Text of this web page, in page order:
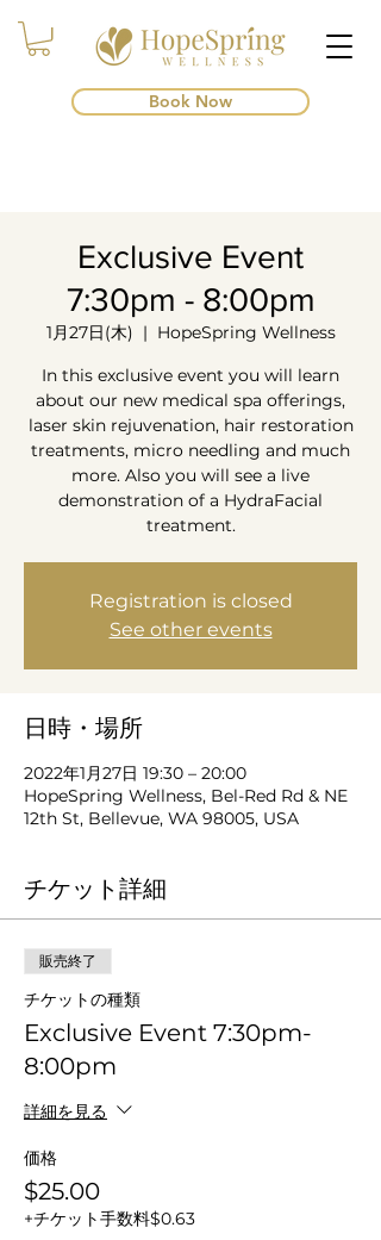
Book Now
Exclusive Event
7:30pm - 8:00pm
1月27日(木)
  |
HopeSpring Wellness
In this exclusive event you will learn
about our new medical spa offerings,
laser skin rejuvenation, hair restoration
treatments, micro needling and much
more. Also you will see a live
demonstration of a HydraFacial
treatment.
Registration is closed
See other events
日時・場所
2022年1月27日 19:30 – 20:00
HopeSpring Wellness, Bel-Red Rd & NE
12th St, Bellevue, WA 98005, USA
チケット詳細
販売終了
チケットの種類
Exclusive Event 7:30pm-
8:00pm
詳細を見る
価格
$25.00
+チケット手数料$0.63